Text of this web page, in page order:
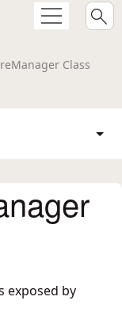
Class
exposed by